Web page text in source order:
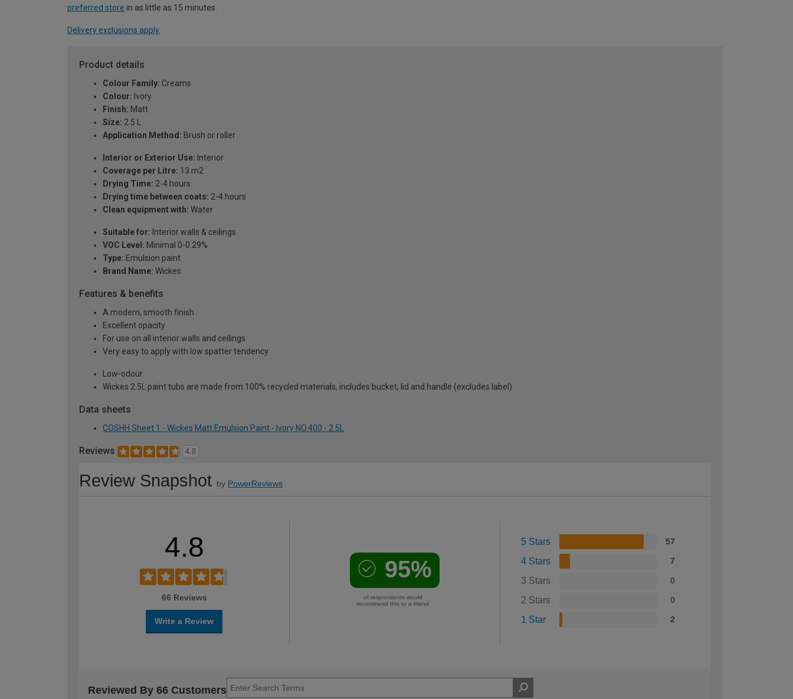
preferred store in as little as 15 minutes.
Delivery exclusions apply.
Product details
Colour Family: Creams
Colour: Ivory
Finish: Matt
Size: 2.5 L
Application Method: Brush or roller
Interior or Exterior Use: Interior
Coverage per Litre: 13 m2
Drying Time: 2-4 hours
Drying time between coats: 2-4 hours
Clean equipment with: Water
Suitable for: Interior walls & ceilings
VOC Level: Minimal 0-0.29%
Type: Emulsion paint
Brand Name: Wickes
Features & benefits
A modern, smooth finish
Excellent opacity
For use on all interior walls and ceilings
Very easy to apply with low spatter tendency
Low-odour
Wickes 2.5L paint tubs are made from 100% recycled materials, includes bucket, lid and handle (excludes label)
Data sheets
COSHH Sheet 1 - Wickes Matt Emulsion Paint - Ivory NO.400 - 2.5L
Reviews 4.8
Review Snapshot by PowerReviews
4.8
66 Reviews
Write a Review
95%
of respondents would
recommend this to a friend
5 Stars 57
4 Stars 7
3 Stars 0
2 Stars 0
1 Star 2
Reviewed By 66 Customers